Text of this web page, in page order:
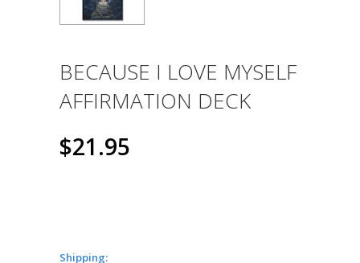
BECAUSE I LOVE MYSELF
AFFIRMATION DECK
$21.95
Shipping: